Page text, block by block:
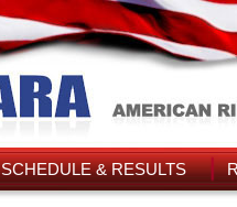
SCHEDULE & RESULTS